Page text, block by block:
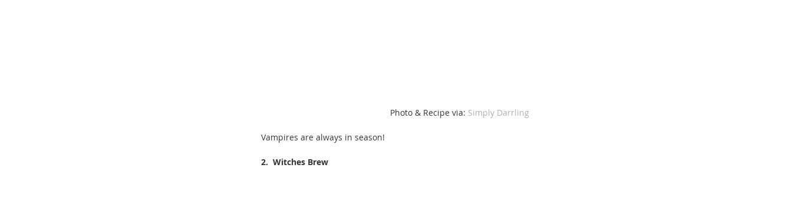
Photo & Recipe via: Simply Darrling
Vampires are always in season!
2.  Witches Brew